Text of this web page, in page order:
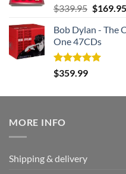
Rated5.00
out of 5
$339.95 Original
was:
$339.95.
$169.95
Bob Dylan - The
One 47CDs
Rated5.00
out of 5
$359.99
MORE INFO
Shipping & delivery